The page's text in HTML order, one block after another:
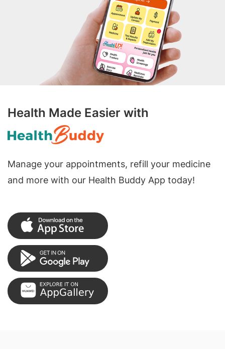
Health Made Easier with
Manage your appointments, refill your medicine
and more with our Health Buddy App today!